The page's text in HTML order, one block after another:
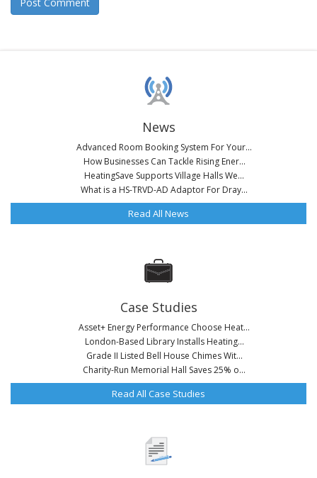
News
Advanced Room Booking System For Your...
How Businesses Can Tackle Rising Ener...
HeatingSave Supports Village Halls We...
What is a HS-TRVD-AD Adaptor For Dray...
Read All News
Case Studies
Asset+ Energy Performance Choose Heat...
London-Based Library Installs Heating...
Grade II Listed Bell House Chimes Wit...
Charity-Run Memorial Hall Saves 25% o...
Read All Case Studies